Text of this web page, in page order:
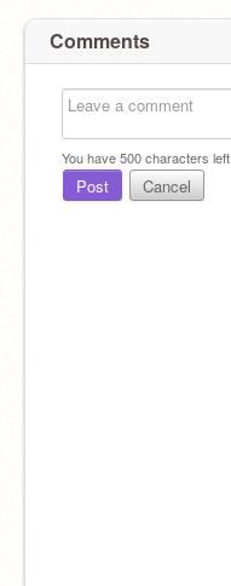
Comments
You have500characters left.
Post Cancel